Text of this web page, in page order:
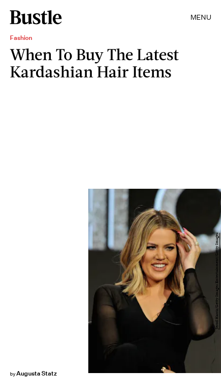
MENU
Fashion
When To Buy The Latest
Kardashian Hair Items
byAugusta Statz
Jerod Harris/Getty Images Entertainment/Getty Images